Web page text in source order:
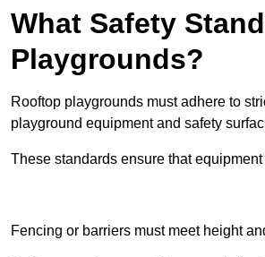
What Safety
Playgrounds?
Rooftop playgrounds must adhere to
playground equipment and safety
These standards ensure that
Fencing or barriers must meet height